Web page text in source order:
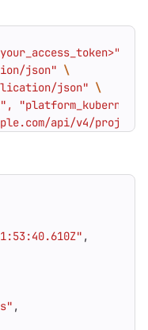
json"
json"
api/v4/
,
,